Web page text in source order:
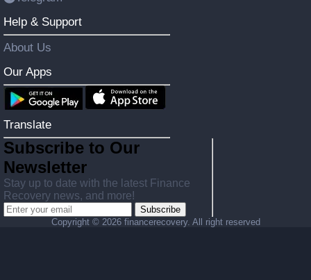
Help & Support
About Us
Our Apps
Translate
Subscribe to Our
Newsletter
Stay up to date with the latest Finance
Recovery news, and more!
Subscribe
Copyright © 2026 financerecovery. All right reserved